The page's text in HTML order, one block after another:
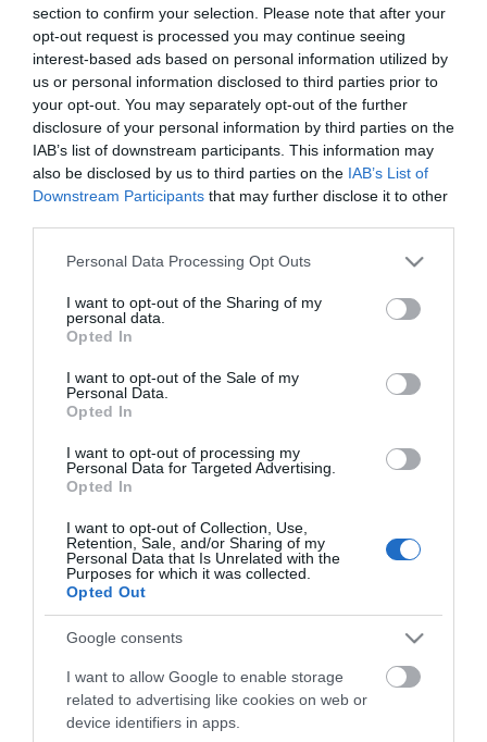
section to confirm your selection. Please note that after your
opt-out request is processed you may continue seeing
interest-based ads based on personal information utilized by
us or personal information disclosed to third parties prior to
your opt-out. You may separately opt-out of the further
disclosure of your personal information by third parties on the
IAB’s list of downstream participants. This information may
also be disclosed by us to third parties on the IAB’s List of
Downstream Participants that may further disclose it to other
Please note that this website/app uses one or more Google
not limited to your visit or usage behaviour. You may click to
grant or deny consent to Google and its third-party tags to
use your data for below specified purposes in below Google
consent section.
Personal Data Processing Opt Outs
I want to opt-out of the Sharing of my
personal data.
Opted In
I want to opt-out of the Sale of my
Personal Data.
Opted In
I want to opt-out of processing my
Personal Data for Targeted Advertising.
Opted In
I want to opt-out of Collection, Use,
Retention, Sale, and/or Sharing of my
Personal Data that Is Unrelated with the
Purposes for which it was collected.
Opted Out
Google consents
I want to allow Google to enable storage
related to advertising like cookies on web or
device identifiers in apps.
*
Powered by
Things to Do
What's On
Eat, Drink, Shop